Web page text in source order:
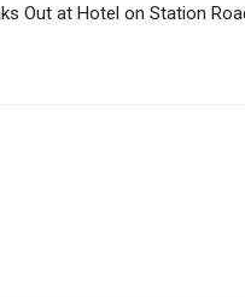
Out at Hotel on Station